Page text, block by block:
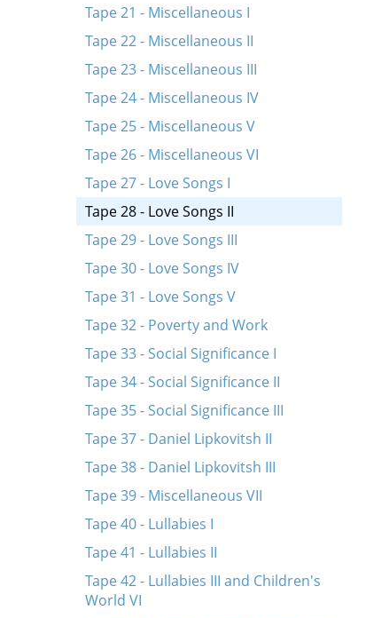
Tape 21 - Miscellaneous I
Tape 22 - Miscellaneous II
Tape 23 - Miscellaneous III
Tape 24 - Miscellaneous IV
Tape 25 - Miscellaneous V
Tape 26 - Miscellaneous VI
Tape 27 - Love Songs I
Tape 28 - Love Songs II
Tape 29 - Love Songs III
Tape 30 - Love Songs IV
Tape 31 - Love Songs V
Tape 32 - Poverty and Work
Tape 33 - Social Significance I
Tape 34 - Social Significance II
Tape 35 - Social Significance III
Tape 37 - Daniel Lipkovitsh II
Tape 38 - Daniel Lipkovitsh III
Tape 39 - Miscellaneous VII
Tape 40 - Lullabies I
Tape 41 - Lullabies II
Tape 42 - Lullabies III and Children's
World VI